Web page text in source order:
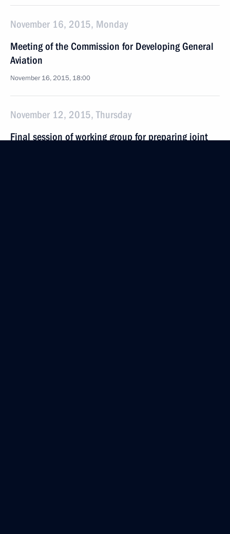
November 16, 2015, Monday
Meeting of the Commission for Developing General
Aviation
November 16, 2015, 18:00
November 12, 2015, Thursday
Final session of working group for preparing joint